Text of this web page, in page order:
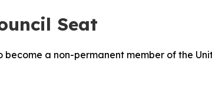
Seat
a non-permanent member of the